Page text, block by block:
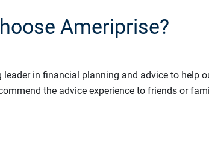
Ameriprise?
in financial planning and advice to help
the advice experience to friends or